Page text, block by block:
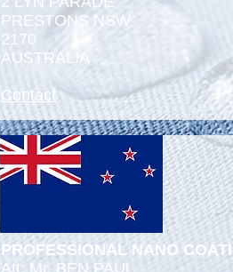
PRESTONS NSW
2170
AUSTRALIA
Contact
PROFESSIONAL NANO
Att: Mr. BEN PAUL